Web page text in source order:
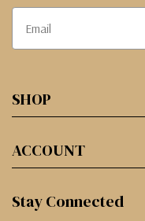
SHOP
ACCOUNT
Stay Connected